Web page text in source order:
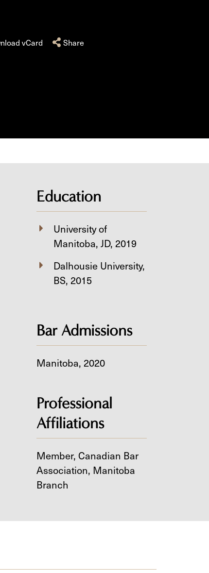
vCard Share
Education
University of
Manitoba, JD, 2019
Dalhousie University,
BS, 2015
Bar Admissions
Manitoba, 2020
Professional
Affiliations
Member, Canadian Bar
Association, Manitoba
Branch